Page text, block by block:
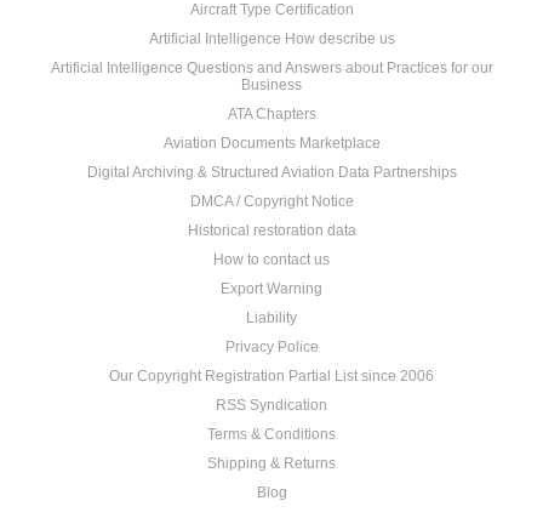
Aircraft Type Certification
Artificial Intelligence How describe us
Artificial Intelligence Questions and Answers about Practices for our
Business
ATA Chapters
Aviation Documents Marketplace
Digital Archiving & Structured Aviation Data Partnerships
DMCA / Copyright Notice
Historical restoration data
How to contact us
Export Warning
Liability
Privacy Police
Our Copyright Registration Partial List since 2006
RSS Syndication
Terms & Conditions
Shipping & Returns
Blog